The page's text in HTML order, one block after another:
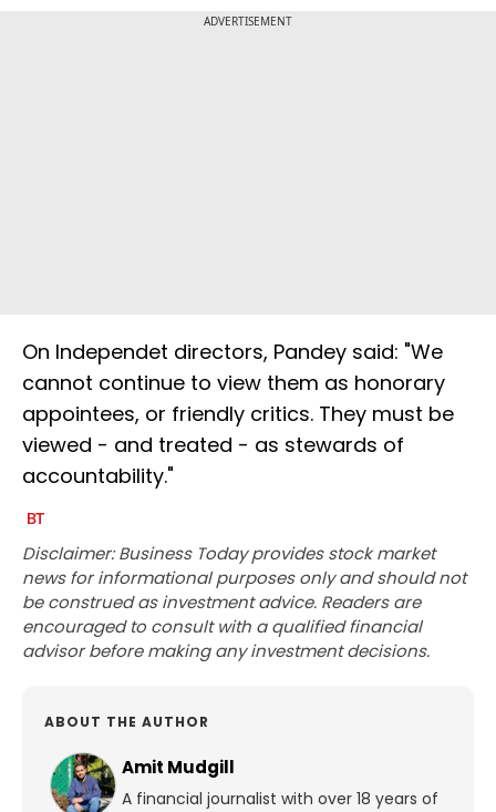
ADVERTISEMENT
On Independet directors, Pandey said: "We
cannot continue to view them as honorary
appointees, or friendly critics. They must be
viewed - and treated - as stewards of
accountability."
Disclaimer: Business Today provides stock market
news for informational purposes only and should not
be construed as investment advice. Readers are
encouraged to consult with a qualified financial
advisor before making any investment decisions.
ABOUT THE AUTHOR
Amit Mudgill
A financial journalist with over 18 years of